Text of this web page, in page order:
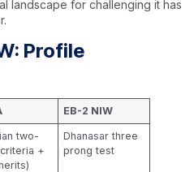
landscape for challenging it has
Profile
EB-2 NIW
two-
+
Dhanasar three
prong test